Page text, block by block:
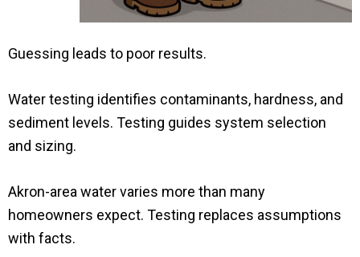
Guessing leads to poor results.
Water testing identifies contaminants, hardness, and
sediment levels. Testing guides system selection
and sizing.
Akron-area water varies more than many
homeowners expect. Testing replaces assumptions
with facts.